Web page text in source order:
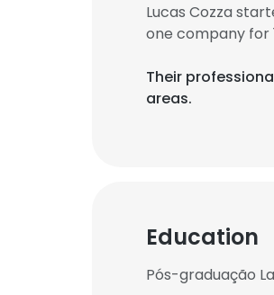
Lucas Cozza
one company for
Their
areas.
Education
Pós-graduação